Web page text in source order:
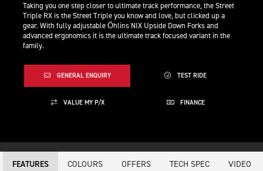
Taking you one step closer to ultimate track performance, the Street
Triple RX is the Street Triple you know and love, but clicked up a
gear. With fully adjustable Öhlins NIX Upside Down Forks and
advanced ergonomics it is the ultimate track focused variant in the
family.
GENERAL ENQUIRY TEST RIDE
VALUE MY P/X FINANCE
FEATURES COLOURS OFFERS TECH SPEC VIDEO